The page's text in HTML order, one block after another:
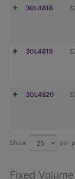
30L4818 $
30L4819 $
30L4820 $
Show 25 per
Fixed Volume